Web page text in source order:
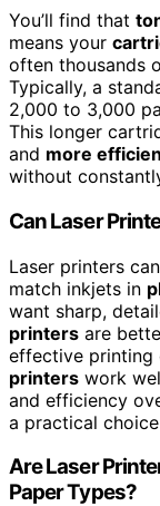
You’ll find that
means your
often thousands
Typically, a
2,000 to 3,000
This longer
and more
without
Can Laser
Laser printers
match inkjets in
want sharp,
printers are
effective printing
printers work
and efficiency
a practical
Are Laser
Paper Types?